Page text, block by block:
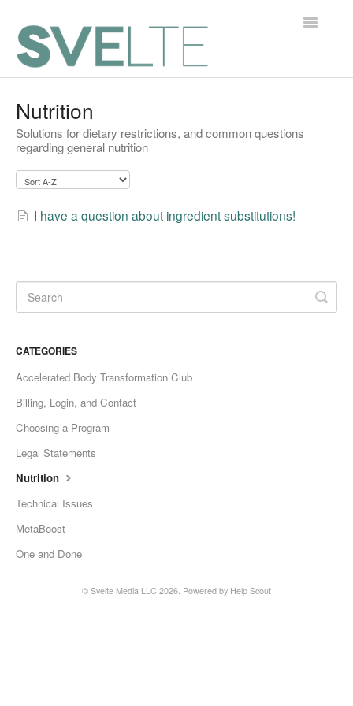
Toggle
Contact
Nutrition
Solutions for dietary restrictions, and common questions
regarding general nutrition
I have a question about ingredient substitutions!
CATEGORIES
Accelerated Body Transformation Club
Billing, Login, and Contact
Choosing a Program
Legal Statements
Nutrition
Technical Issues
MetaBoost
One and Done
© Svelte Media LLC 2026. Powered by Help Scout